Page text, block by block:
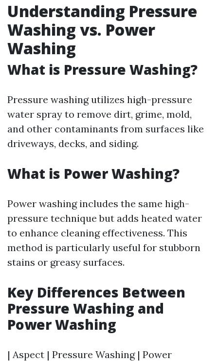
Understanding Pressure
Washing vs. Power
Washing
What is Pressure Washing?
Pressure washing utilizes high-pressure
water spray to remove dirt, grime, mold,
and other contaminants from surfaces like
driveways, decks, and siding.
What is Power Washing?
Power washing includes the same high-
pressure technique but adds heated water
to enhance cleaning effectiveness. This
method is particularly useful for stubborn
stains or greasy surfaces.
Key Differences Between
Pressure Washing and
Power Washing
| Aspect | Pressure Washing | Power